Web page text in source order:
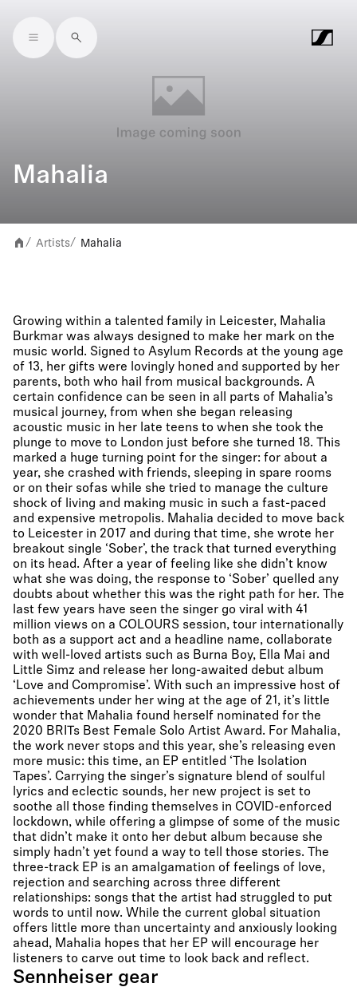
Skip to main content
Mahalia
/ Artists/ Mahalia
Growing within a talented family in Leicester, Mahalia
Burkmar was always designed to make her mark on the
music world. Signed to Asylum Records at the young age
of 13, her gifts were lovingly honed and supported by her
parents, both who hail from musical backgrounds. A
certain confidence can be seen in all parts of Mahalia’s
musical journey, from when she began releasing
acoustic music in her late teens to when she took the
plunge to move to London just before she turned 18. This
marked a huge turning point for the singer: for about a
year, she crashed with friends, sleeping in spare rooms
or on their sofas while she tried to manage the culture
shock of living and making music in such a fast-paced
and expensive metropolis. Mahalia decided to move back
to Leicester in 2017 and during that time, she wrote her
breakout single ‘Sober’, the track that turned everything
on its head. After a year of feeling like she didn’t know
what she was doing, the response to ‘Sober’ quelled any
doubts about whether this was the right path for her. The
last few years have seen the singer go viral with 41
million views on a COLOURS session, tour internationally
both as a support act and a headline name, collaborate
with well-loved artists such as Burna Boy, Ella Mai and
Little Simz and release her long-awaited debut album
‘Love and Compromise’. With such an impressive host of
achievements under her wing at the age of 21, it’s little
wonder that Mahalia found herself nominated for the
2020 BRITs Best Female Solo Artist Award. For Mahalia,
the work never stops and this year, she’s releasing even
more music: this time, an EP entitled ‘The Isolation
Tapes’. Carrying the singer’s signature blend of soulful
lyrics and eclectic sounds, her new project is set to
soothe all those finding themselves in COVID-enforced
lockdown, while offering a glimpse of some of the music
that didn’t make it onto her debut album because she
simply hadn’t yet found a way to tell those stories. The
three-track EP is an amalgamation of feelings of love,
rejection and searching across three different
relationships: songs that the artist had struggled to put
words to until now. While the current global situation
offers little more than uncertainty and anxiously looking
ahead, Mahalia hopes that her EP will encourage her
listeners to carve out time to look back and reflect.
Sennheiser gear